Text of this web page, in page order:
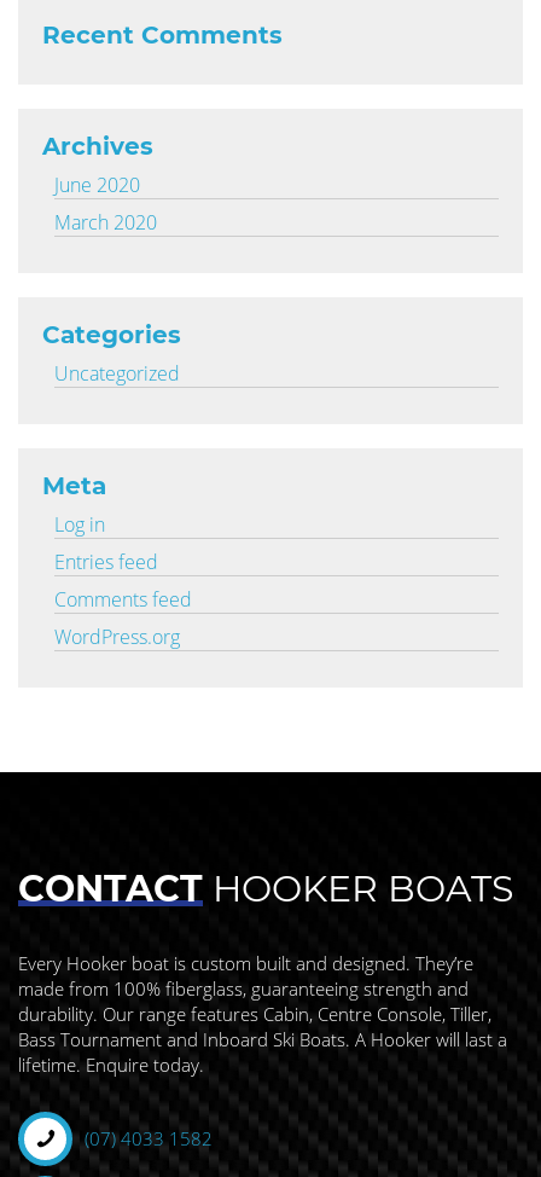
Recent Comments
Archives
June 2020
March 2020
Categories
Uncategorized
Meta
Log in
Entries feed
Comments feed
WordPress.org
CONTACT HOOKER BOATS
Every Hooker boat is custom built and designed. They’re
made from 100% fiberglass, guaranteeing strength and
durability. Our range features Cabin, Centre Console, Tiller,
Bass Tournament and Inboard Ski Boats. A Hooker will last a
lifetime. Enquire today.
(07) 4033 1582